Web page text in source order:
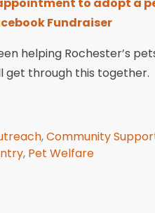
to adopt a
Fundraiser
helping Rochester’s
get through this together.
,Community
, Pet Welfare